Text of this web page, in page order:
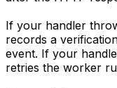
If your handler
records a
event. If your
retries the worker